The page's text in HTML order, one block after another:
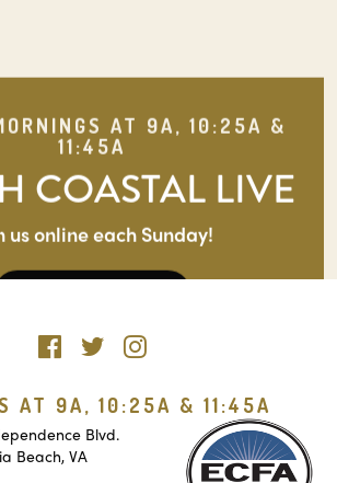
AT 9A, 10:25A &
11:45A
COASTAL LIVE
us online each Sunday!
AT 9A, 10:25A & 11:45A
Blvd.
Beach, VA